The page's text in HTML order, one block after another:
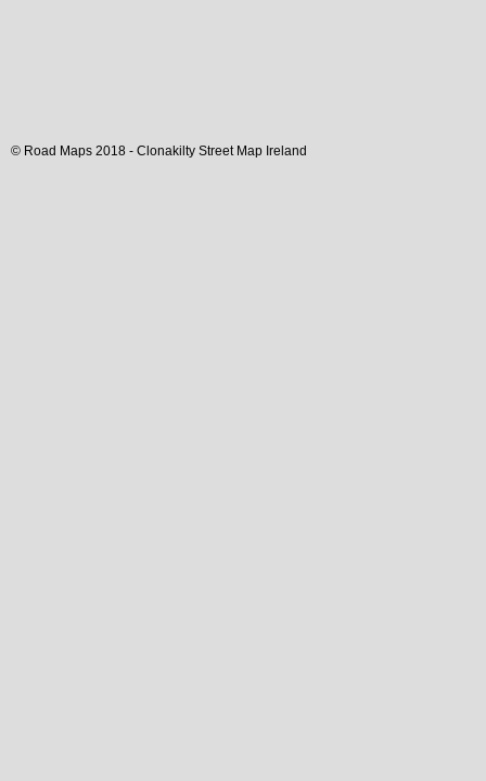
© Road Maps 2018 - Clonakilty Street Map Ireland